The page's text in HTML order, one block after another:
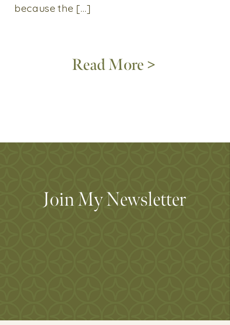
because the […]
Read More >
Join My Newsletter